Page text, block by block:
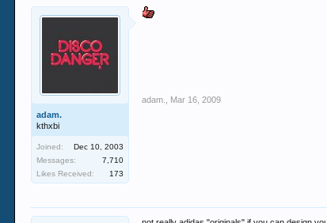
adam.
kthxbi
Joined:
Dec 10, 2003
Messages:
7,710
Likes Received:
173
adam. Mar 16, 2009